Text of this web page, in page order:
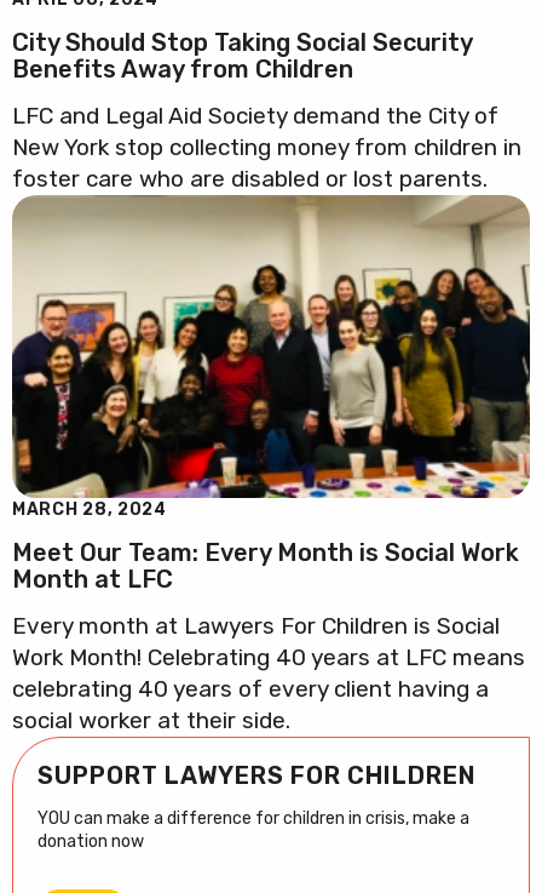
City Should Stop Taking Social Security
Benefits Away from Children
LFC and Legal Aid Society demand the City of
New York stop collecting money from children in
foster care who are disabled or lost parents.
MARCH 28, 2024
Meet Our Team: Every Month is Social Work
Month at LFC
Every month at Lawyers For Children is Social
Work Month! Celebrating 40 years at LFC means
celebrating 40 years of every client having a
social worker at their side.
SUPPORT LAWYERS FOR CHILDREN
YOU can make a difference for children in crisis, make a
donation now